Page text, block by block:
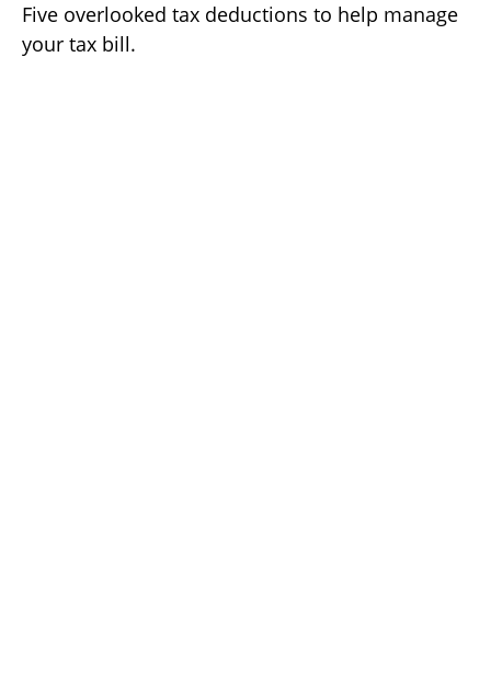
Five overlooked tax deductions to help manage
your tax bill.